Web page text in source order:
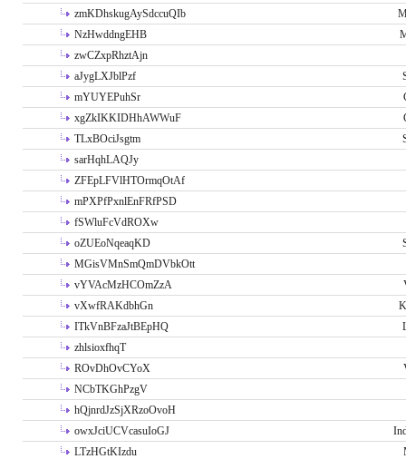
zmKDhskugAySdccuQIb
NzHwddngEHB
zwCZxpRhztAjn
aJygLXJblPzf
mYUYEPuhSr
xgZkIKKIDHhAWWuF
TLxBOciJsgtm
sarHqhLAQJy
ZFEpLFVlHTOrmqOtAf
mPXPfPxnlEnFRfPSD
fSWluFcVdROXw
oZUEoNqeaqKD
MGisVMnSmQmDVbkOtt
vYVAcMzHCOmZzA
vXwfRAKdbhGn
ITkVnBFzaJtBEpHQ
zhlsioxfhqT
ROvDhOvCYoX
NCbTKGhPzgV
hQjnrdJzSjXRzoOvoH
owxJciUCVcasuIoGJ
LTzHGtKIzdu